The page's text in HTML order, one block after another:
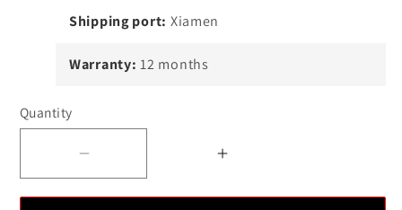
Shipping port: Xiamen
Warranty: 12 months
Quantity
Increase